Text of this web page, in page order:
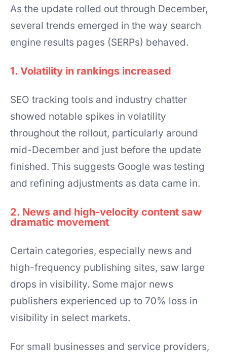
As the update rolled out through December,
several trends emerged in the way search
engine results pages (SERPs) behaved.
1. Volatility in rankings increased
SEO tracking tools and industry chatter
showed notable spikes in volatility
throughout the rollout, particularly around
mid-December and just before the update
finished. This suggests Google was testing
and refining adjustments as data came in.
2. News and high-velocity content saw
dramatic movement
Certain categories, especially news and
high-frequency publishing sites, saw large
drops in visibility. Some major news
publishers experienced up to 70% loss in
visibility in select markets.
For small businesses and service providers,